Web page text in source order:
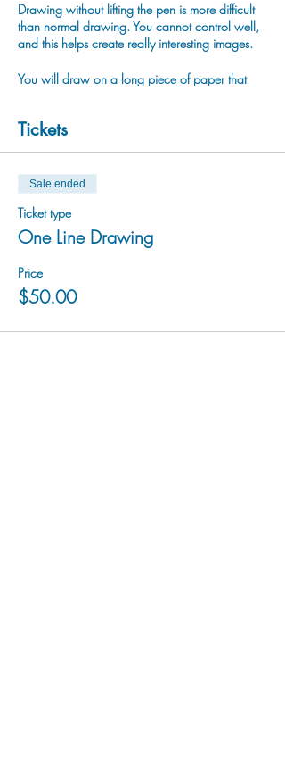
Drawing without lifting the pen is more difficult
than normal drawing. You cannot control well,
and this helps create really interesting images.
You will draw on a long piece of paper that
lifting the pen. (You can stop to have a rest
Once your drawing is complete we will use
Rico has been working with One-Line Drawing
technique more than 10 years. Rico likes to
draw ordinary things such as a tree, flower,
building and people. Rico likes the odd lines
and strange shapes that were created by one-
activity with everyone!
Tickets
Sale ended
Ticket type
One Line Drawing
Price
$50.00